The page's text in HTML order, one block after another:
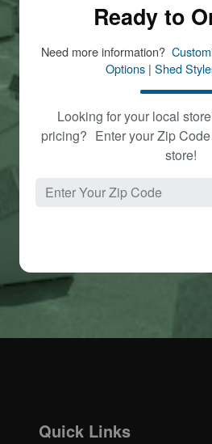
Ready to
Need more information?
Options | Shed
Looking for your local
pricing? Enter your Zip
store!
Quick Links